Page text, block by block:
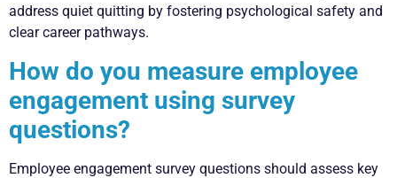
address quiet quitting by fostering psychological safety and
clear career pathways.
How do you measure employee
engagement using survey
questions?
Employee engagement survey questions should assess key